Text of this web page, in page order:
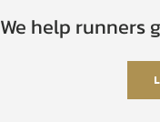
We help runners